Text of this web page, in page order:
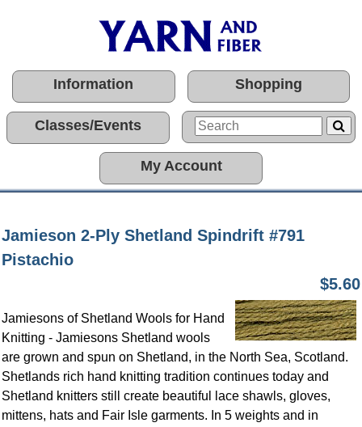
Information Shopping
Classes/Events
My Account
Jamieson 2-Ply Shetland Spindrift #791
Pistachio
$5.60
Jamiesons of Shetland Wools for Hand
Knitting - Jamiesons Shetland wools
are grown and spun on Shetland, in the North Sea, Scotland.
Shetlands rich hand knitting tradition continues today and
Shetland knitters still create beautiful lace shawls, gloves,
mittens, hats and Fair Isle garments. In 5 weights and in